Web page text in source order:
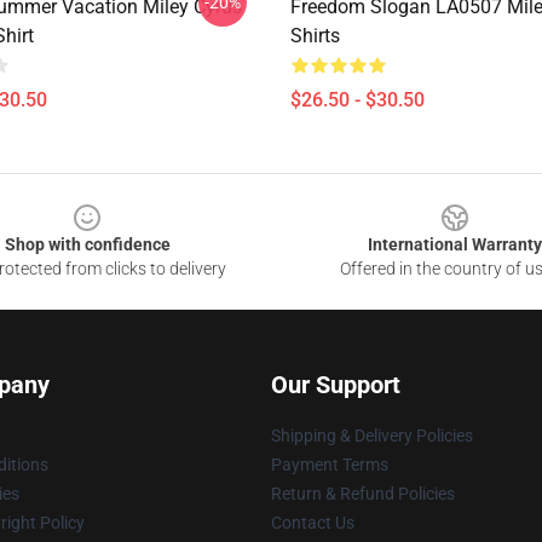
Vacation Miley Cyrus
Freedom Slogan LA0507
Shirts
$26.50 - $30.50
Shop with confidence
from clicks to delivery
International Warranty
Offered in the country of
Policy
Our Support
Shipping & Delivery Policies
Payment Terms
Return & Refund Policies
Contact Us